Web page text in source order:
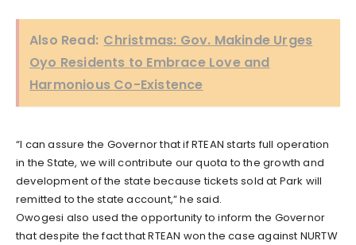
Also Read: Christmas: Gov. Makinde Urges
Oyo Residents to Embrace Love and
Harmonious Co-Existence
“I can assure the Governor that if RTEAN starts full operation
in the State, we will contribute our quota to the growth and
development of the state because tickets sold at Park will
remitted to the state account,” he said.
Owogesi also used the opportunity to inform the Governor
that despite the fact that RTEAN won the case against NURTW